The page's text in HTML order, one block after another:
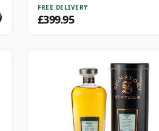
FREE DELIVERY
£399.95